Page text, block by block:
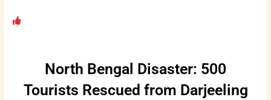
North Bengal Disaster: 500
Tourists Rescued from Darjeeling